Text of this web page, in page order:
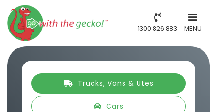
1300 826 883 MENU
Trucks, Vans & Utes
Cars